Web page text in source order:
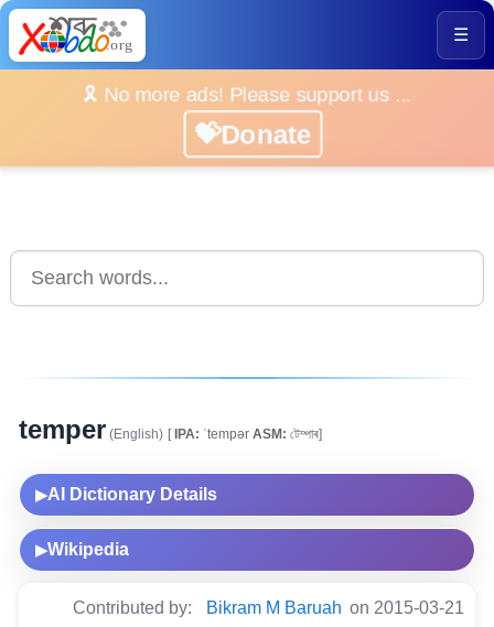
☰
🎗️ No more ads! Please support us ...
💝Donate
temper (English) [IPA: ˈtempər ASM: টেম্পাৰ]
▶AI Dictionary Details
▶Wikipedia
Contributed by: Bikram M Baruah on 2015-03-21